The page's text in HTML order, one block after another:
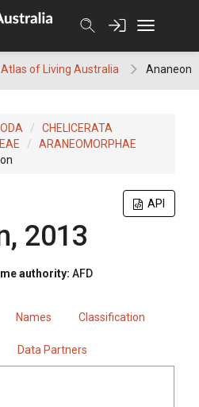
of Living Australia Ananeon
CHELICERATA
ARANEOMORPHAE
API
2013
authority: AFD
Names Classification
Data Partners